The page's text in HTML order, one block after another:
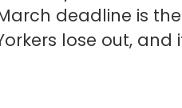
deadline is
lose out, and